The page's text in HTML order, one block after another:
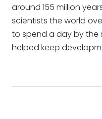
around 155 million
scientists the world
to spend a day by the
helped keep